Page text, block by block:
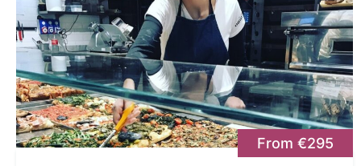
From €295